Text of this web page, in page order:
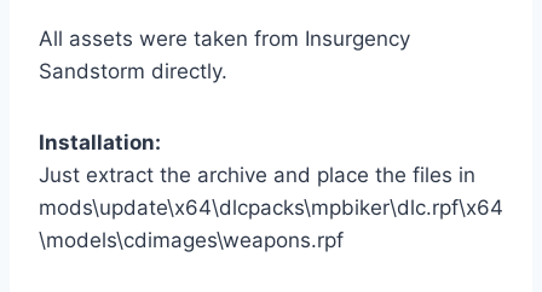
All assets were taken from Insurgency
Sandstorm directly.
Installation:
Just extract the archive and place the files in
mods\update\x64\dlcpacks\mpbiker\dlc.rpf\x64
\models\cdimages\weapons.rpf